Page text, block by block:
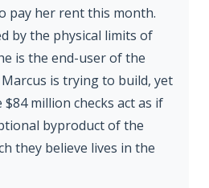
pay her rent this month.
by the physical limits of
is the end-user of the
is trying to build, yet
million checks act as if
byproduct of the
they believe lives in the